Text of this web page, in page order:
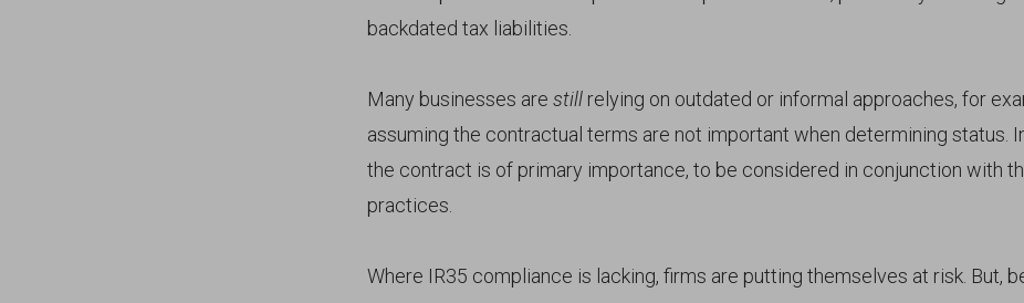
backdated tax liabilities.
Many businesses are still relying on outdated or informal approaches, for
assuming the contractual terms are not important when determining status.
the contract is of primary importance, to be considered in conjunction with
practices.
Where IR35 compliance is lacking, firms are putting themselves at risk. But,